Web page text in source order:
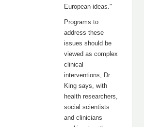
European ideas."
Programs to
address these
issues should be
viewed as complex
clinical
interventions, Dr.
King says, with
health researchers,
social scientists
and clinicians